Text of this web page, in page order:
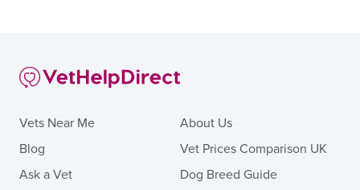
Vets Near Me
Blog
Ask a Vet
About Us
Vet Prices Comparison UK
Dog Breed Guide